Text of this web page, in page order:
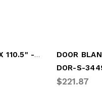
DOOR BLANK, 1" X 49" X 110.5" - WHITE (DOR-S-149110.5-W/GAL)
DOR-S-
$221.87